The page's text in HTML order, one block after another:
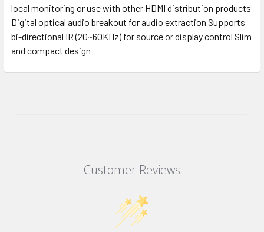
local monitoring or use with other HDMI distribution products
Digital optical audio breakout for audio extraction Supports
bi-directional IR (20~60KHz) for source or display control Slim
and compact design
Customer Reviews